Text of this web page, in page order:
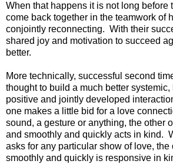
When that happens it is not long before
come back together in the teamwork of
conjointly reconnecting. With their
shared joy and motivation to succeed
better.
More technically, successful second
thought to build a much better
positive and jointly developed
one makes a little bid for a love
sound, a gesture or anything, the other
and smoothly and quickly acts in kind.
asks for any particular show of love, the
smoothly and quickly is responsive in